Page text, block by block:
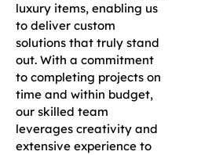
luxury items, enabling us
to deliver custom
solutions that truly stand
out. With a commitment
to completing projects on
time and within budget,
our skilled team
leverages creativity and
extensive experience to